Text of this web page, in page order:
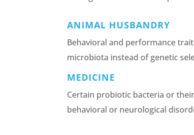
ANIMAL HUSBANDRY
Behavioral and performance
microbiota instead of genetic
MEDICINE
Certain probiotic bacteria or
behavioral or neurological